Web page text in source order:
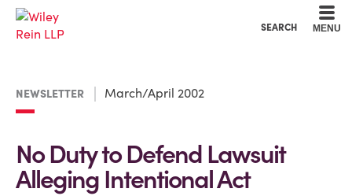
SEARCH MENU
NEWSLETTER March/April 2002
No Duty to Defend Lawsuit
Alleging Intentional Act